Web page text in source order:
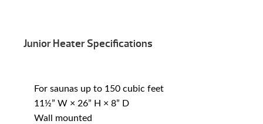
Junior Heater Specifications
For saunas up to 150 cubic feet
11½” W × 26” H × 8” D
Wall mounted